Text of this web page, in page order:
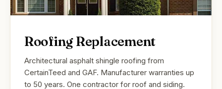
Roofing Replacement
Architectural asphalt shingle roofing from
CertainTeed and GAF. Manufacturer warranties up
to 50 years. One contractor for roof and siding.